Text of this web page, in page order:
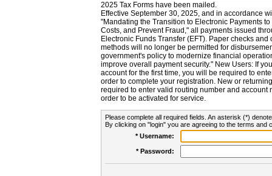
2025 Tax Forms have been mailed.
Effective September 30, 2025, and in accordance
"Mandating the Transition to Electronic Payments
Costs, and Prevent Fraud," all payments issued
Electronic Funds Transfer (EFT). Paper checks
methods will no longer be permitted for
government's policy to modernize financial
improve overall payment security." New Users: If
account for the first time, you will be required to
order to complete your registration. New or
required to enter valid routing number and account
order to be activated for service.
Please complete all required fields. An asterisk (*)
By clicking on "login" you are agreeing to the terms and
* Username:
* Password: